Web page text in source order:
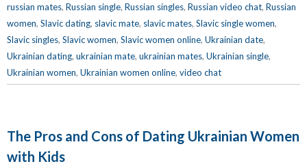
russian mates, Russian single, Russian singles, Russian video chat, Russian
women, Slavic dating, slavic mate, slavic mates, Slavic single women,
Slavic singles, Slavic women, Slavic women online, Ukrainian date,
Ukrainian dating, ukrainian mate, ukrainian mates, Ukrainian single,
Ukrainian women, Ukrainian women online, video chat
The Pros and Cons of Dating Ukrainian Women
with Kids